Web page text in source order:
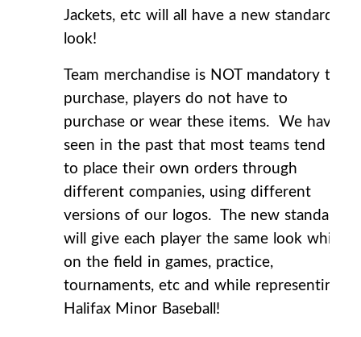
Jackets, etc will all have a new standard
look!
Team merchandise is NOT mandatory to
purchase, players do not have to
purchase or wear these items. We have
seen in the past that most teams tend
to place their own orders through
different companies, using different
versions of our logos. The new standard
will give each player the same look while
on the field in games, practice,
tournaments, etc and while representing
Halifax Minor Baseball!